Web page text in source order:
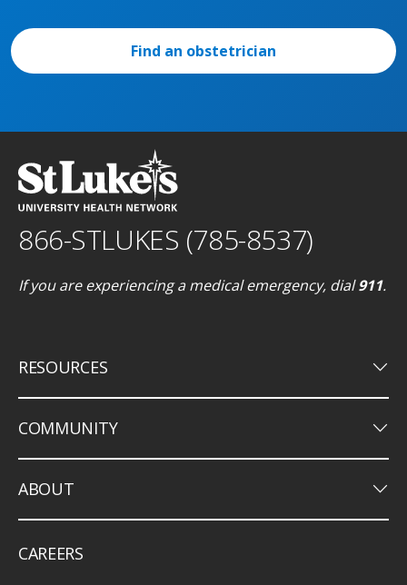
Find an obstetrician
866-STLUKES (785-8537)
If you are experiencing a medical emergency, dial911.
RESOURCES keyboard_arrow_down
COMMUNITY keyboard_arrow_down
ABOUT keyboard_arrow_down
CAREERS